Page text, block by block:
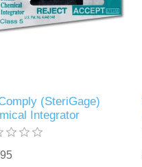
(SteriGage)
Integrator